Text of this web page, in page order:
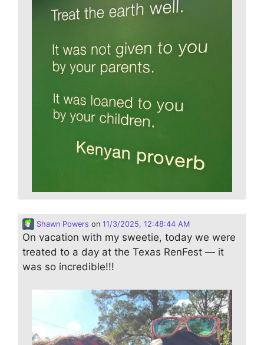
Shawn Powers on 11/3/2025, 12:48:44 AM
On vacation with my sweetie, today we were
treated to a day at the Texas RenFest — it
was so incredible!!!